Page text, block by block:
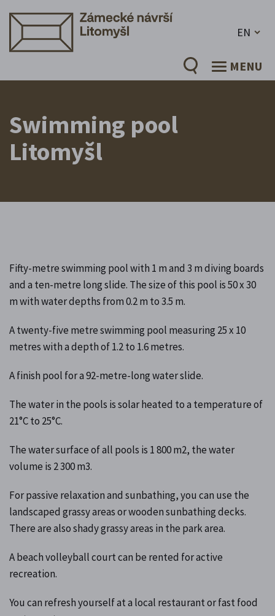
EN
MENU
Swimming pool
Litomyšl
Fifty-metre swimming pool with 1 m and 3 m diving boards
and a ten-metre long slide. The size of this pool is 50 x 30
m with water depths from 0.2 m to 3.5 m.
A twenty-five metre swimming pool measuring 25 x 10
metres with a depth of 1.2 to 1.6 metres.
A finish pool for a 92-metre-long water slide.
The water in the pools is solar heated to a temperature of
21°C to 25°C.
The water surface of all pools is 1 800 m2, the water
volume is 2 300 m3.
For passive relaxation and sunbathing, you can use the
landscaped grassy areas or wooden sunbathing decks.
There are also shady grassy areas in the park area.
A beach volleyball court can be rented for active
recreation.
You can refresh yourself at a local restaurant or fast food